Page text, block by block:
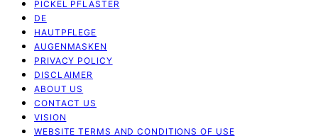
PICKEL PFLASTER
DE
HAUTPFLEGE
AUGENMASKEN
PRIVACY POLICY
DISCLAIMER
ABOUT US
CONTACT US
VISION
WEBSITE TERMS AND CONDITIONS OF USE